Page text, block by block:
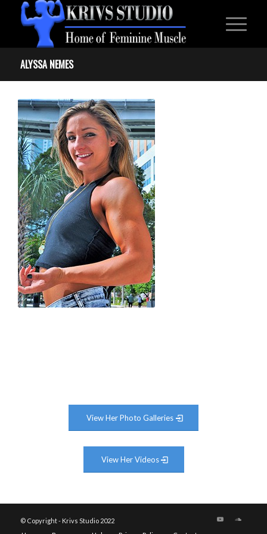
ALYSSA NEMES
View Her Photo Galleries
View Her Videos
© Copyright - Krivs Studio 2022